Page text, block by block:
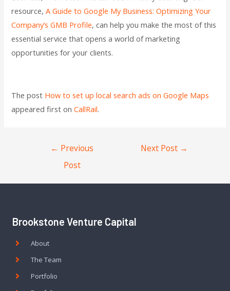
resource,A Guide to Google My Business: Optimizing Your
Company’s GMB Profile, can help you make the most of this
essential service that opens a world of marketing
opportunities for your clients.
The post How to set up local search ads on Google Maps
appeared first onCallRail.
← Previous
Post
Next Post →
Brookstone Venture Capital
About
The Team
Portfolio